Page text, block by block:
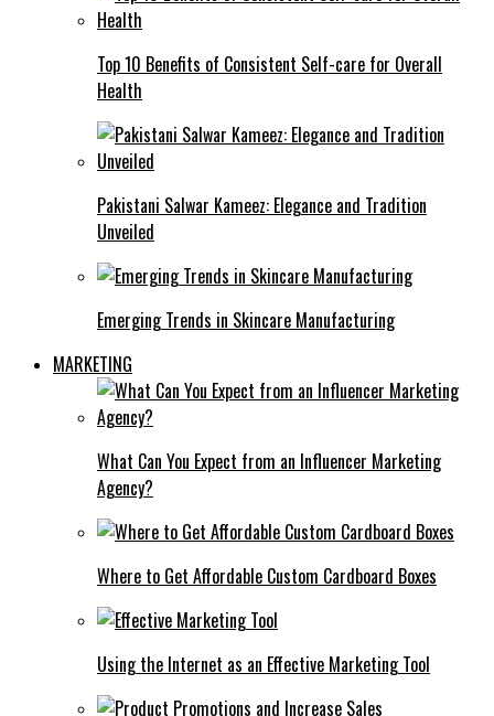
Top 10 Benefits of Consistent Self-care for Overall
Health
Pakistani Salwar Kameez: Elegance and Tradition
Unveiled
Emerging Trends in Skincare Manufacturing
MARKETING
What Can You Expect from an Influencer Marketing
Agency?
Where to Get Affordable Custom Cardboard Boxes
Using the Internet as an Effective Marketing Tool